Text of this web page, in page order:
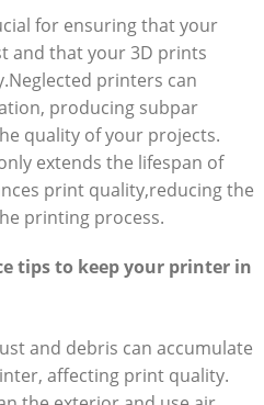
for ensuring that⁤ your
and that your‍ 3D prints
printers can⁤
producing subpar
quality of ‍your projects.
extends‌ the lifespan of
print⁢ quality,reducing ⁣the
printing process.​
tips to ⁤keep your printer ‍in
and debris ⁢can accumulate
affecting ‍print quality.